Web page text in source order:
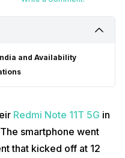
and Availability
Redmi Note 11T 5G in
smartphone went
that kicked off at 12